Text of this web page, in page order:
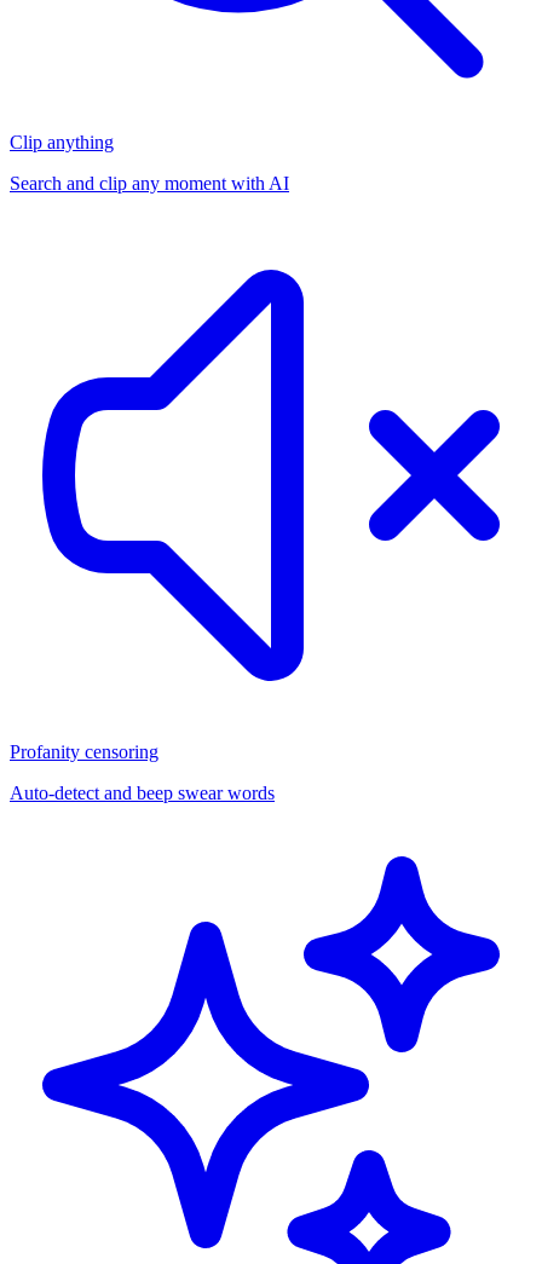
Clip anything
Search and clip any moment with AI
Profanity censoring
Auto-detect and beep swear words